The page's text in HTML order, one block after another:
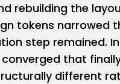
rebuilding the
tokens narrowed
step remained. In
that
different